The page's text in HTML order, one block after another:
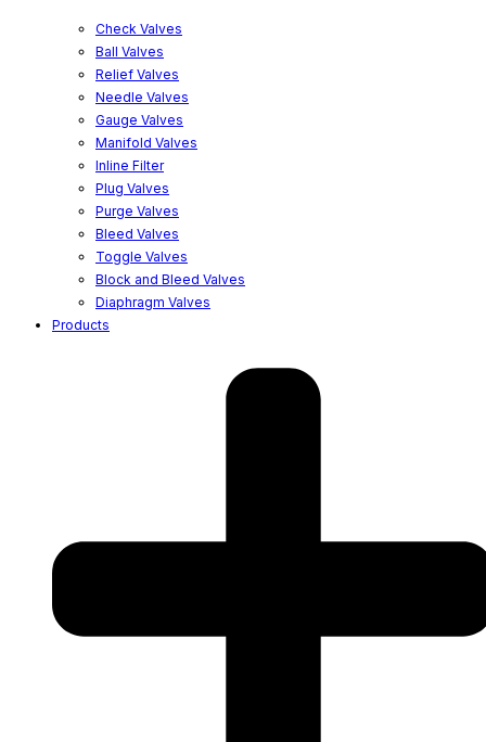
Check Valves
Ball Valves
Relief Valves
Needle Valves
Gauge Valves
Manifold Valves
Inline Filter
Plug Valves
Purge Valves
Bleed Valves
Toggle Valves
Block and Bleed Valves
Diaphragm Valves
Products